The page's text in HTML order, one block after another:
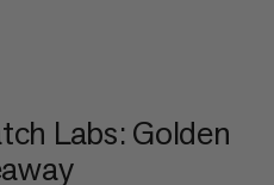
Labs: Golden